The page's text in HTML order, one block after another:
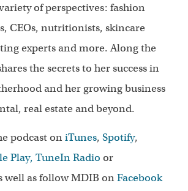
of perspectives: fashion
CEOs, nutritionists, skincare
experts and more. Along the
the secrets to her success in
and her growing business
real estate and beyond.
podcast oniTunes,Spotify,
Play,TuneIn Radio or
well as follow MDIB onFacebook